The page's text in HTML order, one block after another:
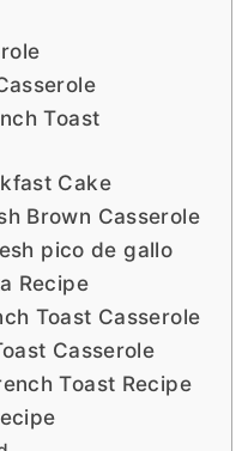
Toast
Cake
Brown Casserole
pico de gallo
Recipe
Toast Casserole
Casserole
Toast Recipe